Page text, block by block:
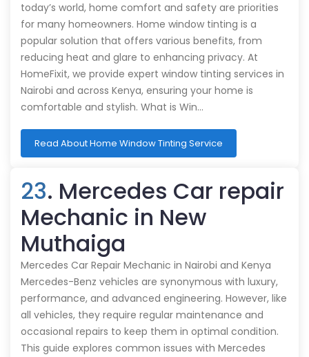
today’s world, home comfort and safety are priorities
for many homeowners. Home window tinting is a
popular solution that offers various benefits, from
reducing heat and glare to enhancing privacy. At
HomeFixit, we provide expert window tinting services in
Nairobi and across Kenya, ensuring your home is
comfortable and stylish. What is Win…
Read About Home Window Tinting Service
23. Mercedes Car repair
Mechanic in New
Muthaiga
Mercedes Car Repair Mechanic in Nairobi and Kenya
Mercedes-Benz vehicles are synonymous with luxury,
performance, and advanced engineering. However, like
all vehicles, they require regular maintenance and
occasional repairs to keep them in optimal condition.
This guide explores common issues with Mercedes